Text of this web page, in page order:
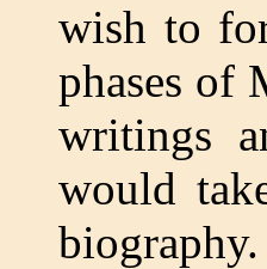
wish to
phases of
writings
would
biography.